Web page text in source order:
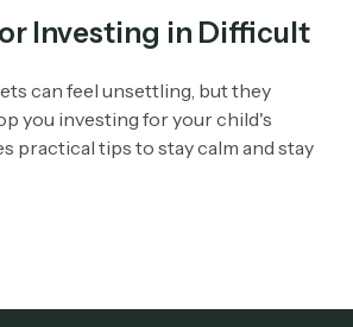
Investing in Difficult
can feel unsettling, but they
you investing for your child's
practical tips to stay calm and stay